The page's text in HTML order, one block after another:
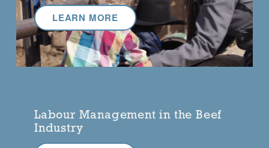
LEARN MORE
Labour Management in the Beef
Industry